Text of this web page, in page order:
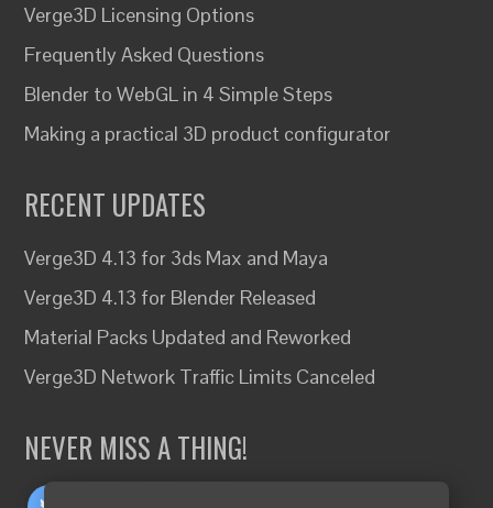
Verge3D Licensing Options
Frequently Asked Questions
Blender to WebGL in 4 Simple Steps
Making a practical 3D product configurator
RECENT UPDATES
Verge3D 4.13 for 3ds Max and Maya
Verge3D 4.13 for Blender Released
Material Packs Updated and Reworked
Verge3D Network Traffic Limits Canceled
NEVER MISS A THING!